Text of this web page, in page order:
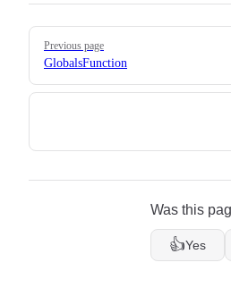
Pager
Previous page
GlobalsFunction
Was this
👍Yes